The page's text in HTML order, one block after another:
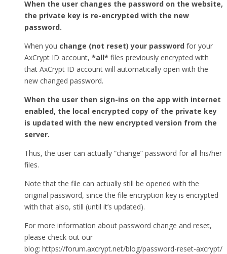
When the user changes the password on the website,
the private key is re-encrypted with the new
password.
When you change (not reset) your password for your
AxCrypt ID account, *all* files previously encrypted with
that AxCrypt ID account will automatically open with the
new changed password.
When the user then sign-ins on the app with internet
enabled, the local encrypted copy of the private key
is updated with the new encrypted version from the
server.
Thus, the user can actually “change” password for all his/her
files.
Note that the file can actually still be opened with the
original password, since the file encryption key is encrypted
with that also, still (until it’s updated).
For more information about password change and reset,
please check out our
blog: https://forum.axcrypt.net/blog/password-reset-axcrypt/